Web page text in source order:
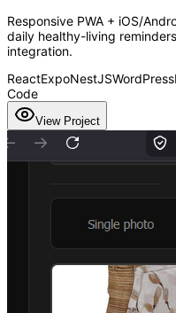
Responsive PWA + iOS/
daily healthy-living
integration.
ReactExpoNestJSWordPress
Code
View Project